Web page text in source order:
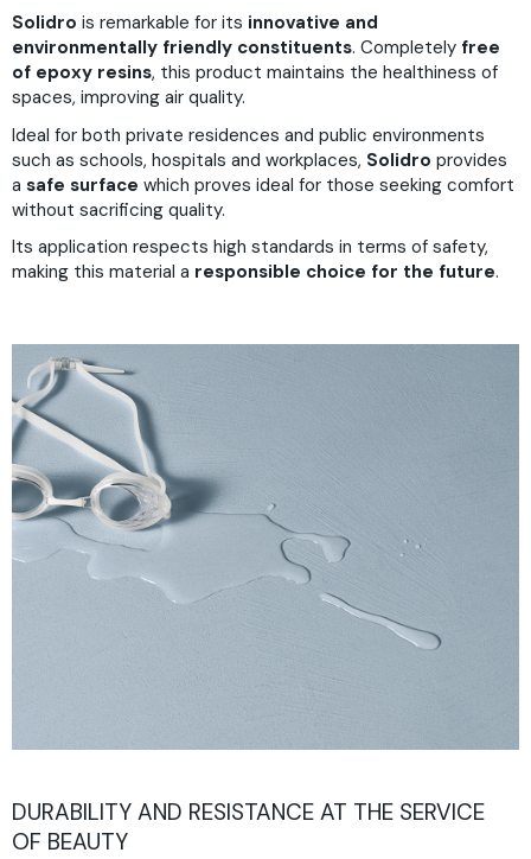
Solidro is remarkable for its innovative and
environmentally friendly constituents. Completely free
of epoxy resins, this product maintains the healthiness of
spaces, improving air quality.
Ideal for both private residences and public environments
such as schools, hospitals and workplaces, Solidro provides
a safe surface which proves ideal for those seeking comfort
without sacrificing quality.
Its application respects high standards in terms of safety,
making this material a responsible choice for the future.
DURABILITY AND RESISTANCE AT THE SERVICE
OF BEAUTY